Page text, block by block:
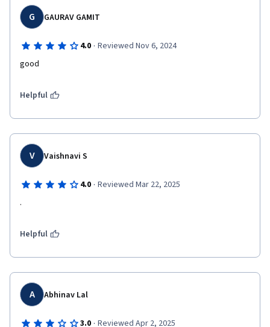
G GAURAV GAMIT
4.0 · Reviewed Nov 6, 2024
good
Helpful
V Vaishnavi S
4.0 · Reviewed Mar 22, 2025
.
Helpful
A Abhinav Lal
3.0 · Reviewed Apr 2, 2025